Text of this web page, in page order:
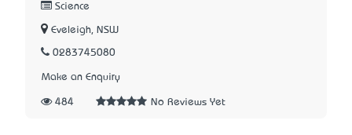
Science
Eveleigh, NSW
0283745080
Make an Enquiry
484 No Reviews Yet